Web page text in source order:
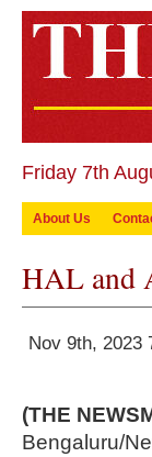
Friday 7th
About Us
HAL and
Nov 9th, 2023
(THE
Bengaluru/